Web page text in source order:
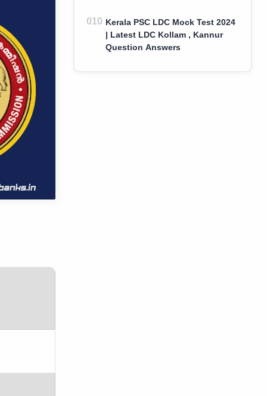
Kerala PSC LDC Mock Test 2024
| Latest LDC Kollam , Kannur
Question Answers